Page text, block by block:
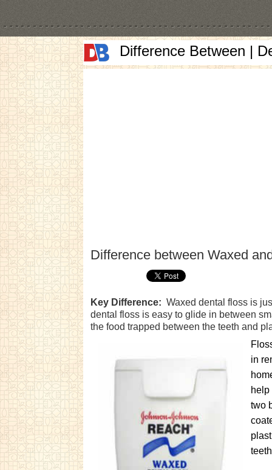
Difference Between |
Difference between Waxed
Key Difference: Waxed dental floss is
dental floss is easy to glide in between
the food trapped between the teeth and
in
two